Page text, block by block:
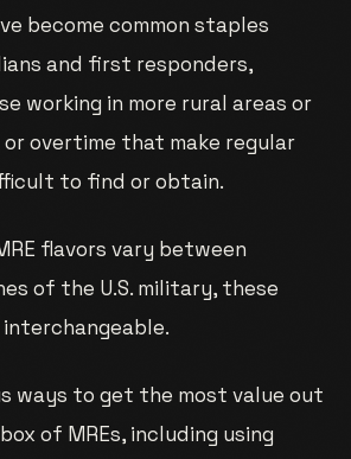
become common staples
and first responders,
working in more rural areas or
overtime that make regular
to find or obtain.
flavors vary between
of the U.S. military, these
ways to get the most value out
of MREs, including using